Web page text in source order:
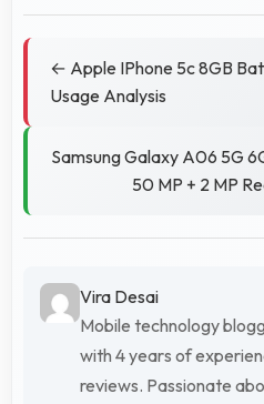
← Apple IPhone 5c 8GB
Usage Analysis
Samsung Galaxy A06 5G
50 MP + 2 MP
Vira Desai
Mobile technology
with 4 years of
reviews. Passionate